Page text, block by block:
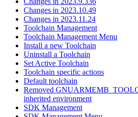
Changes in 2023.10.49
Changes in 2023.11.24
Toolchain Management
Toolchain Management Menu
Install a new Toolchain
Uninstall a Toolchain
Set Active Toolchain
Toolchain specific actions
Default toolchain
Removed
inherited environment
SDK Management